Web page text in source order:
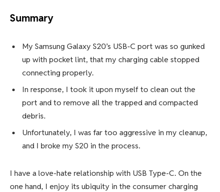
Summary
My Samsung Galaxy S20’s USB-C port was so gunked
up with pocket lint, that my charging cable stopped
connecting properly.
In response, I took it upon myself to clean out the
port and to remove all the trapped and compacted
debris.
Unfortunately, I was far too aggressive in my cleanup,
and I broke my S20 in the process.
I have a love-hate relationship with USB Type-C. On the
one hand, I enjoy its ubiquity in the consumer charging